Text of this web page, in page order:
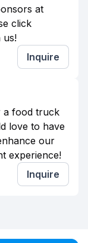
at
click
us!
Inquire
a food truck
love to have
our
experience!
Inquire